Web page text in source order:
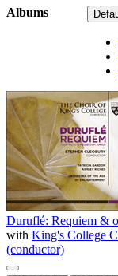
Albums
Duruflé: Requiem &
with King's College
(conductor)